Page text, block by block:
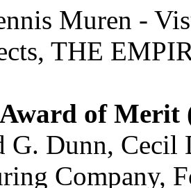
Muren -
THE
of Merit
Dunn, Cecil
Company,